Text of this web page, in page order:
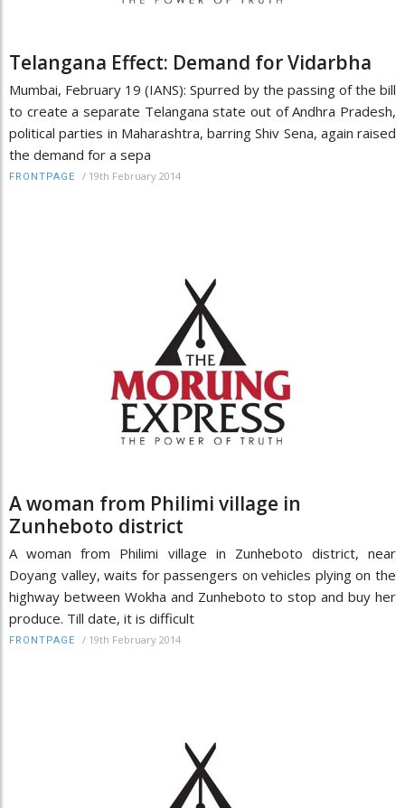
Telangana Effect: Demand for Vidarbha
Mumbai, February 19 (IANS): Spurred by the passing of the bill
to create a separate Telangana state out of Andhra Pradesh,
political parties in Maharashtra, barring Shiv Sena, again raised
the demand for a sepa
FRONTPAGE / 19th February 2014
A woman from Philimi village in
Zunheboto district
A woman from Philimi village in Zunheboto district, near
Doyang valley, waits for passengers on vehicles plying on the
highway between Wokha and Zunheboto to stop and buy her
produce. Till date, it is difficult
FRONTPAGE / 19th February 2014